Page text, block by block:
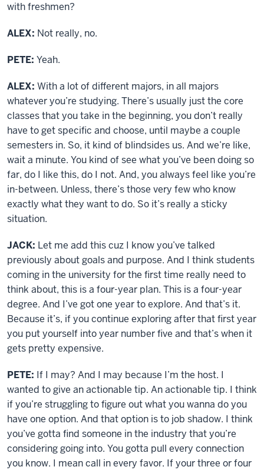
with freshmen?
ALEX: Not really, no.
PETE: Yeah.
ALEX: With a lot of different majors, in all majors
whatever you’re studying. There’s usually just the core
classes that you take in the beginning, you don’t really
have to get specific and choose, until maybe a couple
semesters in. So, it kind of blindsides us. And we’re like,
wait a minute. You kind of see what you’ve been doing so
far, do I like this, do I not. And, you always feel like you’re
in-between. Unless, there’s those very few who know
exactly what they want to do. So it’s really a sticky
situation.
JACK: Let me add this cuz I know you’ve talked
previously about goals and purpose. And I think students
coming in the university for the first time really need to
think about, this is a four-year plan. This is a four-year
degree. And I’ve got one year to explore. And that’s it.
Because it’s, if you continue exploring after that first year
you put yourself into year number five and that’s when it
gets pretty expensive.
PETE: If I may? And I may because I’m the host. I
wanted to give an actionable tip. An actionable tip. I think
if you’re struggling to figure out what you wanna do you
have one option. And that option is to job shadow. I think
you’ve gotta find someone in the industry that you’re
considering going into. You gotta pull every connection
you know. I mean call in every favor. If your three or four